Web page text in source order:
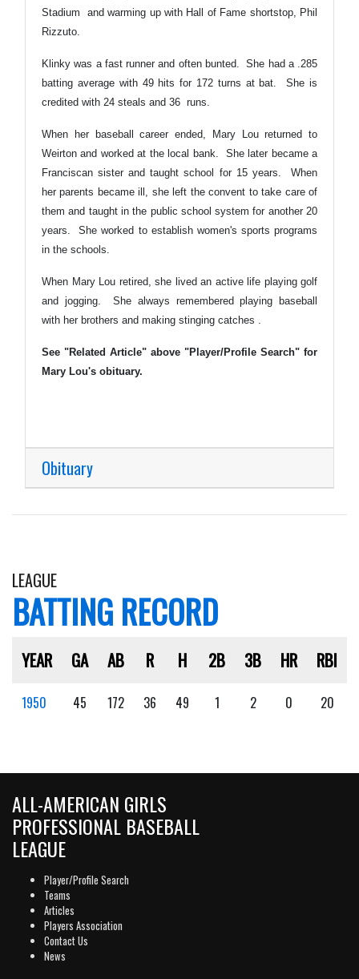
Stadium and warming up with Hall of Fame shortstop, Phil
Rizzuto.
Klinky was a fast runner and often bunted. She had a .285
batting average with 49 hits for 172 turns at bat. She is
credited with 24 steals and 36 runs.
When her baseball career ended, Mary Lou returned to
Weirton and worked at the local bank. She later became a
Franciscan sister and taught school for 15 years. When
her parents became ill, she left the convent to take care of
them and taught in the public school system for another 20
years. She worked to establish women's sports programs
in the schools.
When Mary Lou retired, she lived an active life playing golf
and jogging. She always remembered playing baseball
with her brothers and making stinging catches .
See "Related Article" above "Player/Profile Search" for
Mary Lou's obituary.
Obituary
LEAGUE
BATTING RECORD
YEAR GA AB R H 2B 3B HR RBI
1950 45 172 36 49 1 2 0 20
ALL-AMERICAN GIRLS
PROFESSIONAL BASEBALL
LEAGUE
Player/Profile Search
Teams
Articles
Players Association
Contact Us
News